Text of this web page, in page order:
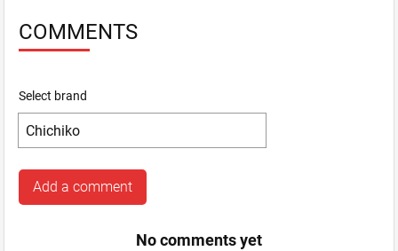
COMMENTS
Select brand
Add a comment
No comments yet